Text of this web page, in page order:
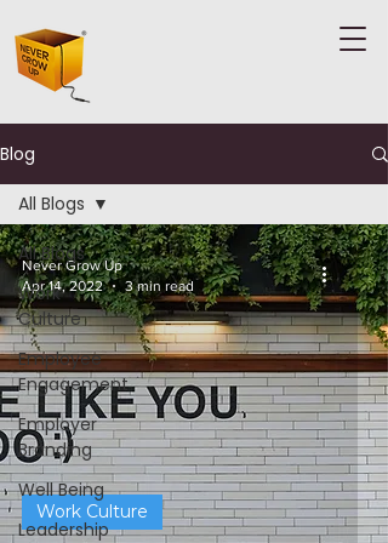
Blog
All Blogs
Work
Culture
Employee
Engagement
Employer
Branding
Well Being
Leadership
All Blogs
Work Culture
Never Grow Up
Apr 14, 2022
3 min read